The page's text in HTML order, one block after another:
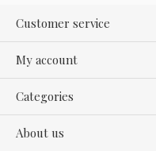
Customer service
My account
Categories
About us